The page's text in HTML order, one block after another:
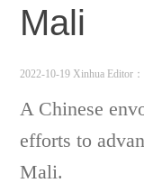
Mali
2022-10-19 Xinhua Editor
A Chinese
efforts to
Mali.